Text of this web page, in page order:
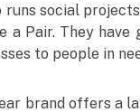
runs social
a Pair. They have
to people in
brand offers a